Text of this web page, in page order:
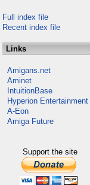
Full index file
Recent index file
Links
Amigans.net
Aminet
IntuitionBase
Hyperion Entertainment
A-Eon
Amiga Future
Support the site